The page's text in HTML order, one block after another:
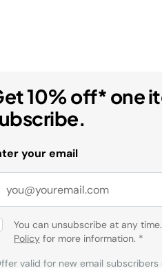
10% off* one
your email
You can unsubscribe at any
Policy for more information. *
valid for new email subscribers